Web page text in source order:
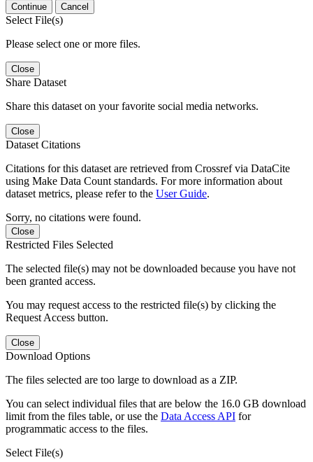
Continue Cancel
Select File(s)
Please select one or more files.
Close
Share Dataset
Share this dataset on your favorite social media networks.
Close
Dataset Citations
Citations for this dataset are retrieved from Crossref via DataCite
using Make Data Count standards. For more information about
dataset metrics, please refer to the User Guide.
Sorry, no citations were found.
Close
Restricted Files Selected
The selected file(s) may not be downloaded because you have not
been granted access.
You may request access to the restricted file(s) by clicking the
Request Access button.
Close
Download Options
The files selected are too large to download as a ZIP.
You can select individual files that are below the 16.0 GB download
limit from the files table, or use the Data Access API for
programmatic access to the files.
Select File(s)